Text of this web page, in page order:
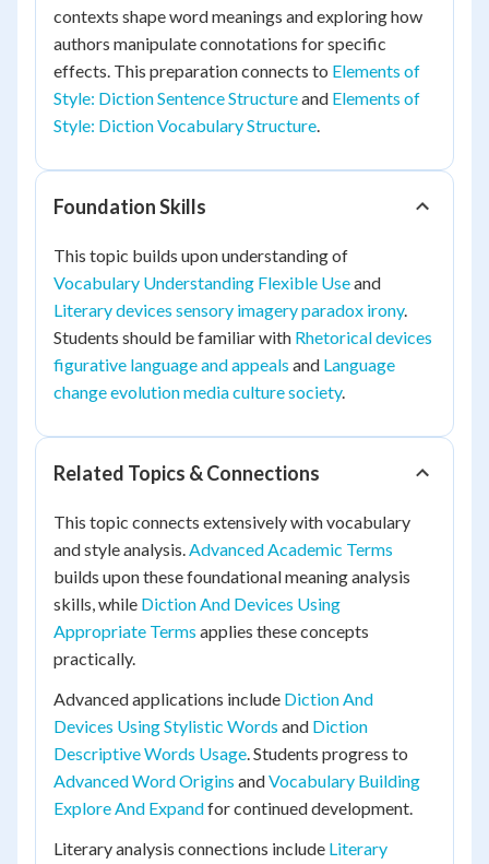
contexts shape word meanings and exploring how
authors manipulate connotations for specific
effects. This preparation connects to Elements of
Style: Diction Sentence Structureand Elements of
Style: Diction Vocabulary Structure.
Foundation Skills
This topic builds upon understanding of
Vocabulary Understanding Flexible Useand
Literary devices sensory imagery paradox irony.
Students should be familiar with Rhetorical devices
figurative language and appeals and Language
change evolution media culture society.
Related Topics & Connections
This topic connects extensively with vocabulary
and style analysis.Advanced Academic Terms
builds upon these foundational meaning analysis
skills, while Diction And Devices Using
Appropriate Terms applies these concepts
practically.
Advanced applications include Diction And
Devices Using Stylistic Words and Diction
Descriptive Words Usage. Students progress to
Advanced Word Origins andVocabulary Building
Explore And Expandfor continued development.
Literary analysis connections include Literary